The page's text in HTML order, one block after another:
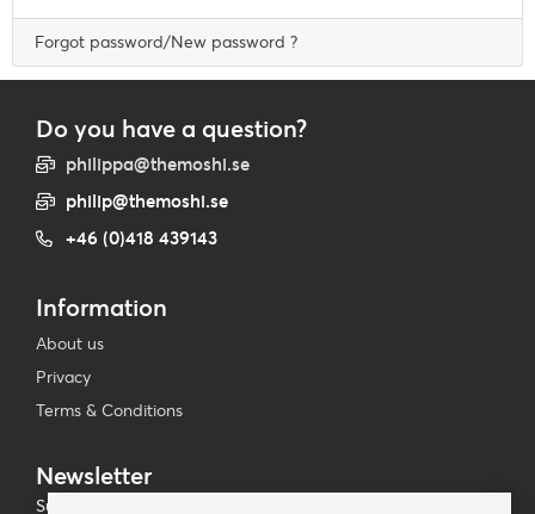
Forgot password/New password ?
Do you have a question?
philippa@themoshi.se
philip@themoshi.se
+46 (0)418 439143
Information
About us
Privacy
Terms & Conditions
Newsletter
Subscribe to our mailing list